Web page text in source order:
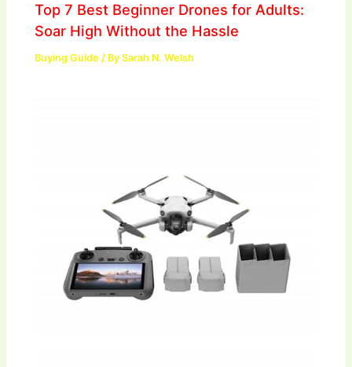
Top 7 Best Beginner Drones for Adults:
Soar High Without the Hassle
Buying Guide / BySarah N. Welsh